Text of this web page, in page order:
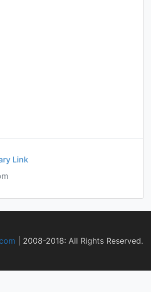
Link
2008-2018: All Rights Reserved.